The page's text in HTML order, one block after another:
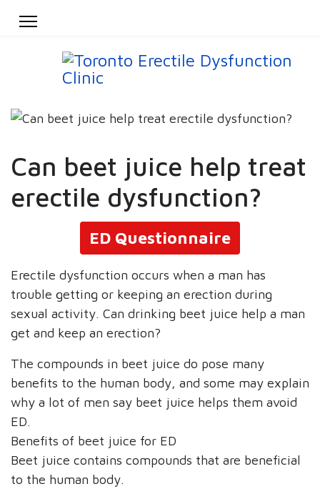
Can beet juice help treat
erectile dysfunction?
ED Questionnaire
Erectile dysfunction occurs when a man has
trouble getting or keeping an erection during
sexual activity. Can drinking beet juice help a man
get and keep an erection?
The compounds in beet juice do pose many
benefits to the human body, and some may explain
why a lot of men say beet juice helps them avoid
ED.
Benefits of beet juice for ED
Beet juice contains compounds that are beneficial
to the human body.